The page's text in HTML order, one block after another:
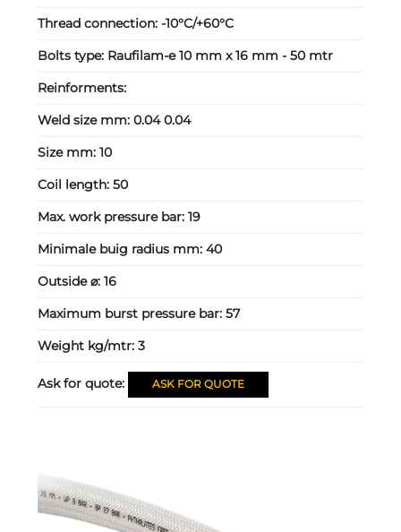
Thread connection:-10°C/+60°C
Bolts type: Raufilam-e 10 mm x 16 mm - 50 mtr
Reinforments:
Weld size mm:0.04 0.04
Size mm:10
Coil length:50
Max. work pressure bar:19
Minimale buig radius mm:40
Outside ⌀:16
Maximum burst pressure bar:57
Weight kg/mtr:3
Ask for quote: ASK FOR QUOTE